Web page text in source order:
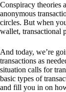
Conspiracy theories
anonymous
circles. But when
wallet, transactional
And today, we’re
transactions as
situation calls for
basic types of
and fill you in on